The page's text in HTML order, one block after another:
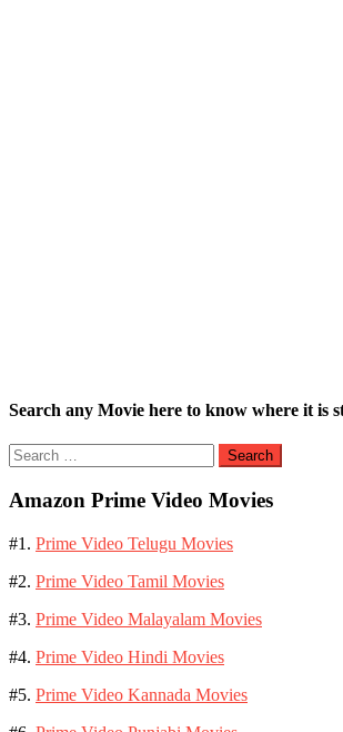
Search any Movie here to know where it is
Search
for:
Amazon Prime Video Movies
#1. Prime Video Telugu Movies
#2. Prime Video Tamil Movies
#3. Prime Video Malayalam Movies
#4. Prime Video Hindi Movies
#5. Prime Video Kannada Movies